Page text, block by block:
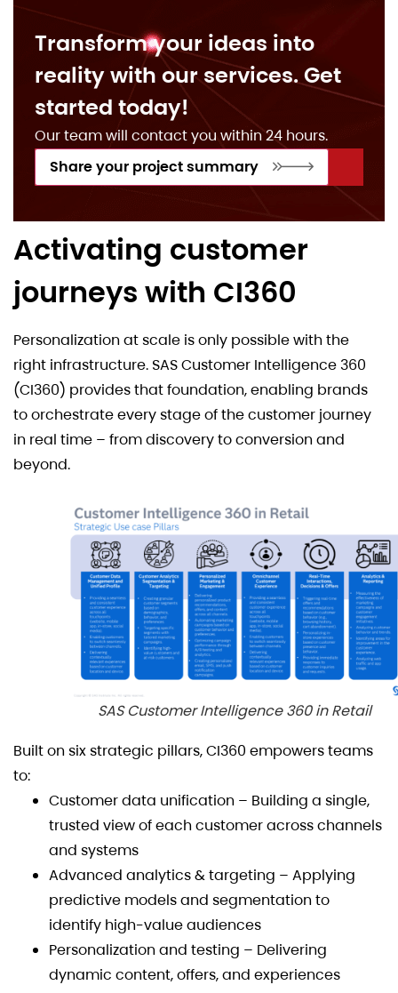
Transform your ideas into
reality with our services. Get
started today!
Our team will contact you within 24 hours.
Share your project summary
Activating customer
journeys with CI360
Personalization at scale is only possible with the
right infrastructure. SAS Customer Intelligence 360
(CI360) provides that foundation, enabling brands
to orchestrate every stage of the customer journey
in real time – from discovery to conversion and
beyond.
SAS Customer Intelligence 360 in Retail
Built on six strategic pillars, CI360 empowers teams
to:
Customer data unification – Building a single,
trusted view of each customer across channels
and systems
Advanced analytics & targeting – Applying
predictive models and segmentation to
identify high-value audiences
Personalization and testing – Delivering
dynamic content, offers, and experiences